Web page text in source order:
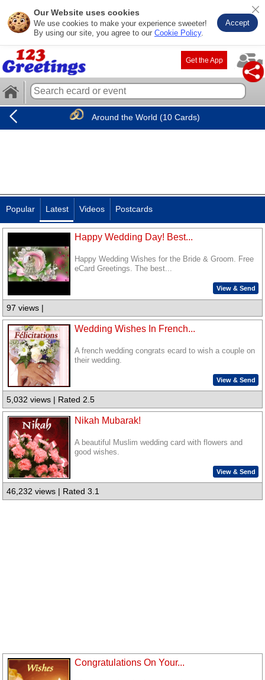
Our Website uses cookies
We use cookies to make your experience sweeter!
By using our site, you agree to our Cookie Policy.
Accept
Get the App
Around the World (10 Cards)
Popular Latest Videos Postcards
Happy Wedding Day! Best...
Happy Wedding Wishes for the Bride & Groom. Free
eCard Greetings. The best...
View & Send
97 views |
Wedding Wishes In French...
A french wedding congrats ecard to wish a couple on
their wedding.
View & Send
5,032 views | Rated 2.5
Nikah Mubarak!
A beautiful Muslim wedding card with flowers and
good wishes.
View & Send
46,232 views | Rated 3.1
Congratulations On Your...